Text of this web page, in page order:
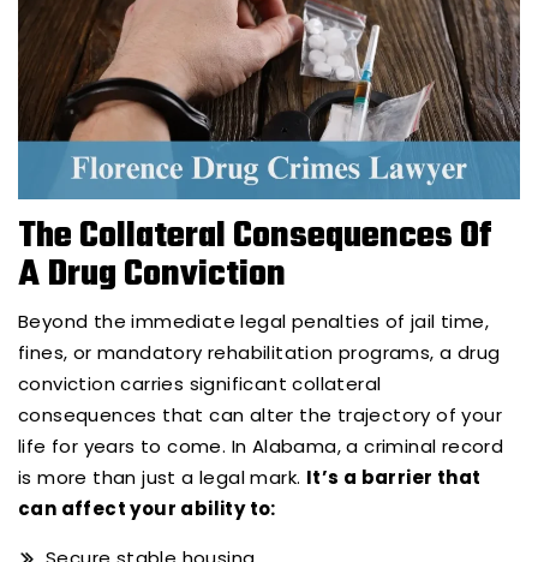
The Collateral Consequences Of
A Drug Conviction
Beyond the immediate legal penalties of jail time,
fines, or mandatory rehabilitation programs, a drug
conviction carries significant collateral
consequences that can alter the trajectory of your
life for years to come. In Alabama, a criminal record
is more than just a legal mark. It’s a barrier that
can affect your ability to: